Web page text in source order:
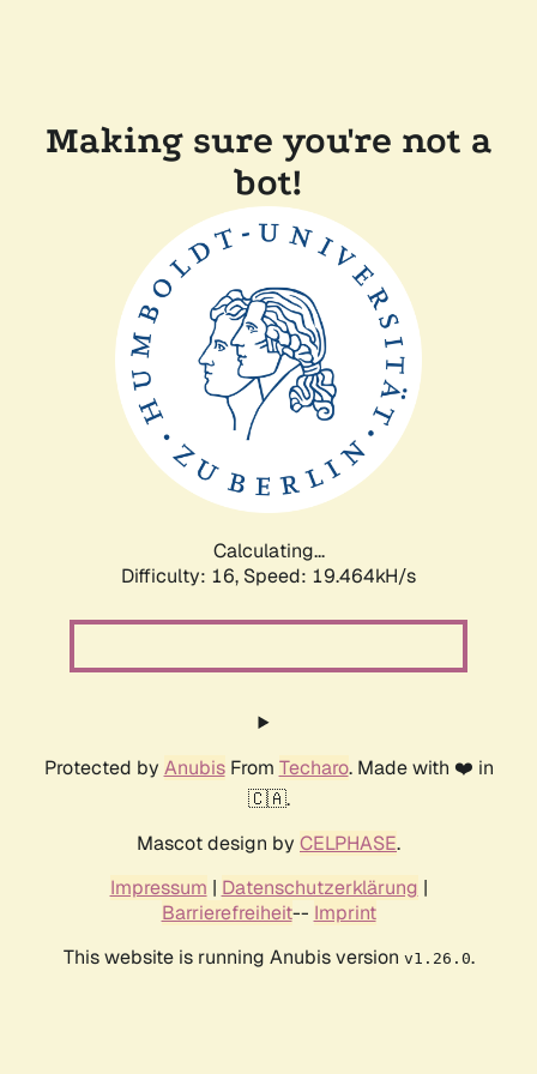
Making sure you're not a
bot!
Calculating...
Difficulty: 16, Speed: 19.464kH/s
Protected by AnubisFrom Techaro. Made with ❤️ in
🇨🇦.
Mascot design by CELPHASE.
Impressum | Datenschutzerklärung |
Barrierefreiheit-- Imprint
This website is running Anubis version v1.26.0.